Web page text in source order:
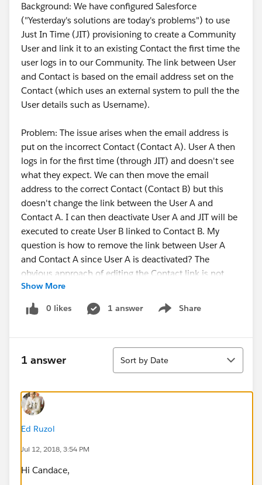
Background: We have configured Salesforce
("Yesterday's solutions are today's problems") to use
Just In Time (JIT) provisioning to create a Community
User and link it to an existing Contact the first time the
user logs in to our Community. The link between User
and Contact is based on the email address set on the
Contact (which uses an external system to pull the the
User details such as Username).
Problem: The issue arises when the email address is
put on the incorrect Contact (Contact A). User A then
logs in for the first time (through JIT) and doesn't see
what they expect. We can then move the email
address to the correct Contact (Contact B) but this
doesn't change the link between the User A and
Contact A. I can then deactivate User A and JIT will be
executed to create User B linked to Contact B. My
question is how to remove the link between User A
and Contact A since User A is deactivated? The
obvious approach of editing the Contact link is not
available on the User detail record.
Thanks for any ideas.
Show More
0 likes 1 answer Share
Show menu
1 answer
Sort
Sort by Date
Ed Ruzol
Jul 12, 2018, 3:54 PM
Hi Candace,